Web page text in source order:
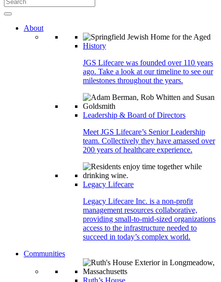
About
History
JGS Lifecare was founded over 110 years
ago. Take a look at our timeline to see our
milestones throughout the years.
Leadership & Board of Directors
Meet JGS Lifecare’s Senior Leadership
team. Collectively they have amassed over
200 years of healthcare experience.
Legacy Lifecare
Legacy Lifecare Inc. is a non-profit
management resources collaborative,
providing small-to-mid-sized organizations
access to the infrastructure needed to
succeed in today’s complex world.
Communities
Ruth’s House